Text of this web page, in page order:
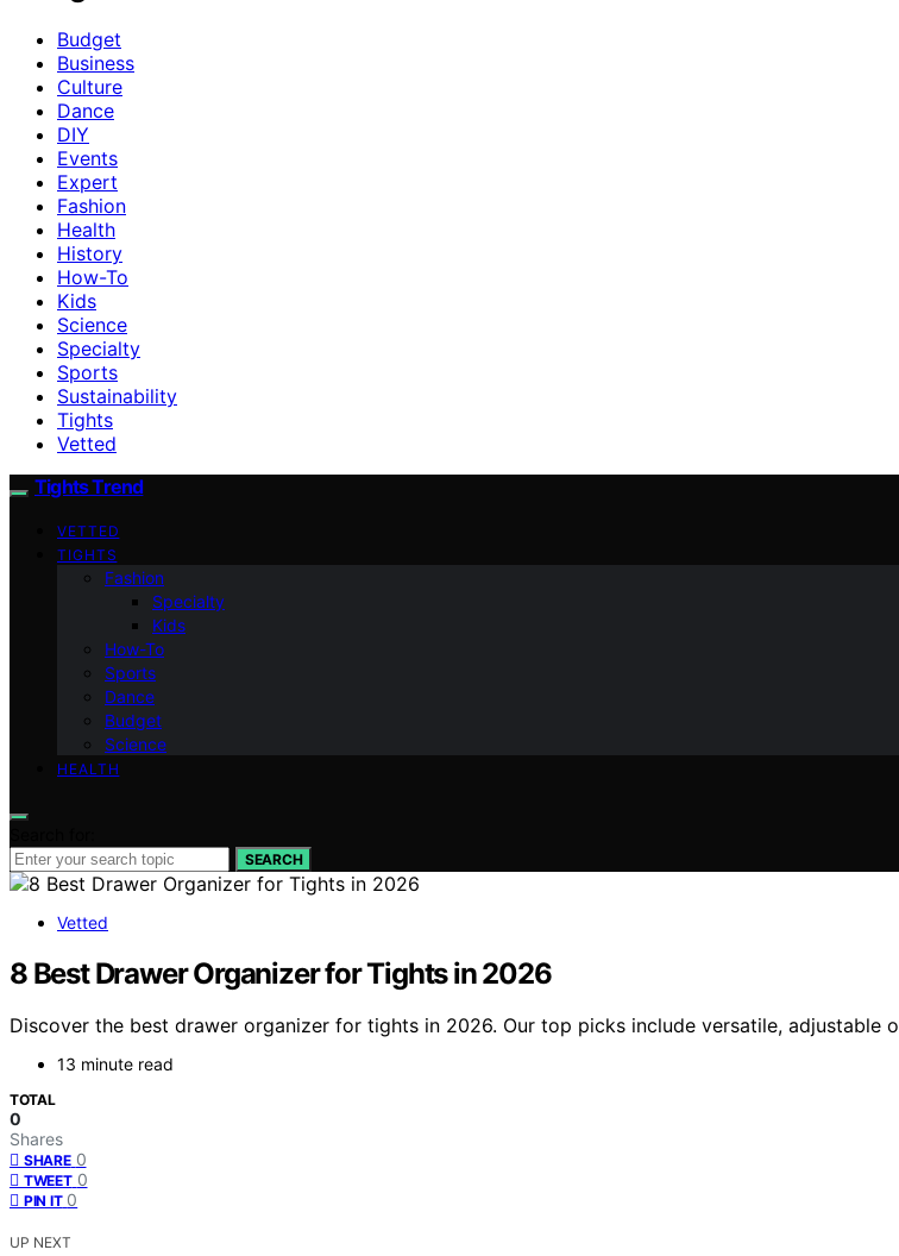
Budget
Business
Culture
Dance
DIY
Events
Expert
Fashion
Health
History
How-To
Kids
Science
Specialty
Sports
Sustainability
Tights
Vetted
Tights Trend
VETTED
TIGHTS
Fashion
Specialty
Kids
How-To
Sports
Dance
Budget
Science
HEALTH
SEARCH
Vetted
8 Best Drawer Organizer for Tights in 2026
Discover the best drawer organizer for tights in 2026. Our top picks include versatile,
13 minute read
TOTAL
0
Shares
SHARE 0
TWEET 0
PIN IT 0
UP NEXT